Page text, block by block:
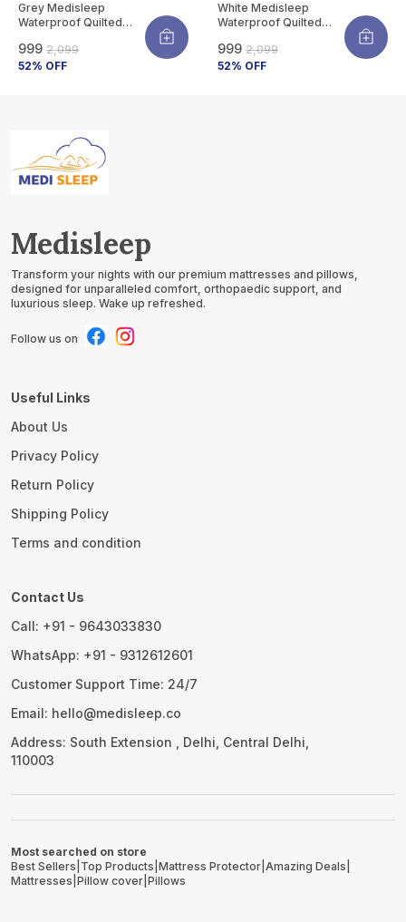
Grey Medisleep
Waterproof Quilted
220 GSM Soft Cotton
Quilted Pillow Cover
Allergens | Pack Of 4
₹999 ₹2,099
52% OFF
White Medisleep
Waterproof Quilted
220 GSM Soft Cotton
Quilted Pillow Cover
₹999 ₹2,099
52% OFF
Medisleep
Transform your nights with our premium mattresses and pillows,
designed for unparalleled comfort, orthopaedic support, and
luxurious sleep. Wake up refreshed.
Follow us on
Useful Links
About Us
Privacy Policy
Return Policy
Shipping Policy
Terms and condition
Contact Us
Call: +91 - 9643033830
WhatsApp: +91 - 9312612601
Customer Support Time: 24/7
Email: hello@medisleep.co
Address: South Extension , Delhi, Central Delhi,
110003
Most searched on store
Best Sellers Top Products Mattress Protector Amazing Deals
Mattresses Pillow cover Pillows